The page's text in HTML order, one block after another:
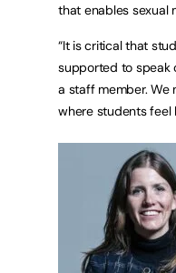
that enables sexual
“It is critical that
supported to speak
a staff member. We
where students feel